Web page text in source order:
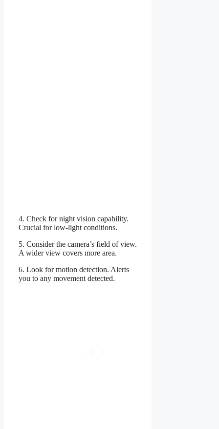
4. Check for night vision capability.
Crucial for low-light conditions.
5. Consider the camera’s field of view.
A wider view covers more area.
6. Look for motion detection. Alerts
you to any movement detected.